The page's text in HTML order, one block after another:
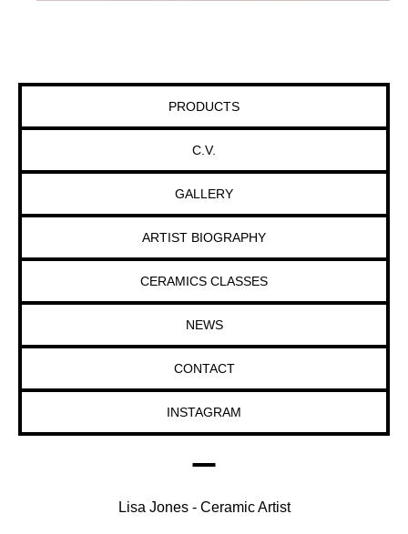
PRODUCTS
C.V.
GALLERY
ARTIST BIOGRAPHY
CERAMICS CLASSES
NEWS
CONTACT
INSTAGRAM
Lisa Jones - Ceramic Artist